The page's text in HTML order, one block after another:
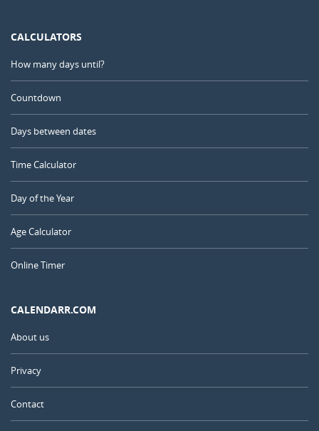
CALCULATORS
How many days until?
Countdown
Days between dates
Time Calculator
Day of the Year
Age Calculator
Online Timer
CALENDARR.COM
About us
Privacy
Contact